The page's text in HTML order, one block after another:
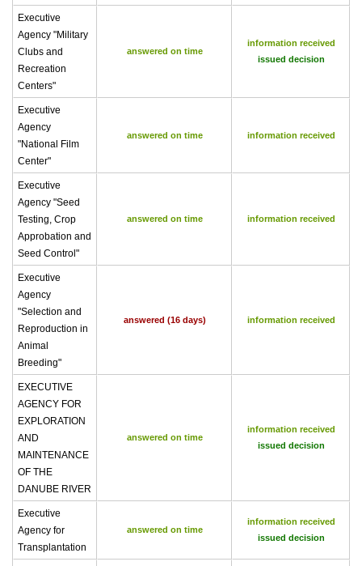
Executive
Agency "Military
Clubs and
Recreation
Centers"
answered on time
information received
issued decision
Executive
Agency
"National Film
Center"
answered on time information received
Executive
Agency "Seed
Testing, Crop
Approbation and
Seed Control"
answered on time information received
Executive
Agency
"Selection and
Reproduction in
Animal
Breeding"
answered (16 days) information received
EXECUTIVE
AGENCY FOR
EXPLORATION
AND
MAINTENANCE
OF THE
DANUBE RIVER
answered on time
information received
issued decision
Executive
Agency for
Transplantation
answered on time
information received
issued decision